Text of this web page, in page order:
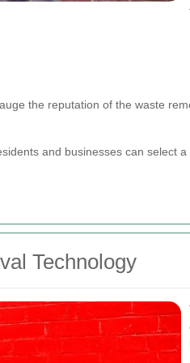
the reputation of the waste
and businesses can select
Technology